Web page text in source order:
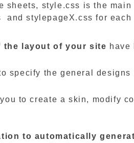
sheets, style.css is the
stylepageX.css for each
layout of your site have
specify the general
to create a skin, modify
to automatically